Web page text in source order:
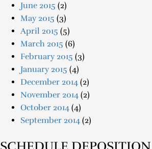
June 2015 (2)
May 2015 (3)
April 2015 (5)
March 2015 (6)
February 2015 (3)
January 2015 (4)
December 2014 (2)
November 2014 (2)
October 2014 (4)
September 2014 (2)